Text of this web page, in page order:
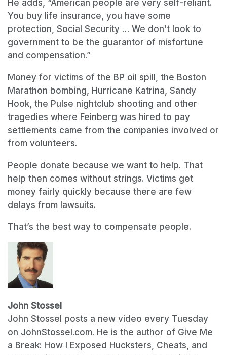
He adds, “American people are very self-reliant.
You buy life insurance, you have some
protection, Social Security … We don’t look to
government to be the guarantor of misfortune
and compensation.”
Money for victims of the BP oil spill, the Boston
Marathon bombing, Hurricane Katrina, Sandy
Hook, the Pulse nightclub shooting and other
tragedies where Feinberg was hired to pay
settlements came from the companies involved or
from volunteers.
People donate because we want to help. That
help then comes without strings. Victims get
money fairly quickly because there are few
delays from lawsuits.
That’s the best way to compensate people.
John Stossel
John Stossel posts a new video every Tuesday
on JohnStossel.com. He is the author of Give Me
a Break: How I Exposed Hucksters, Cheats, and